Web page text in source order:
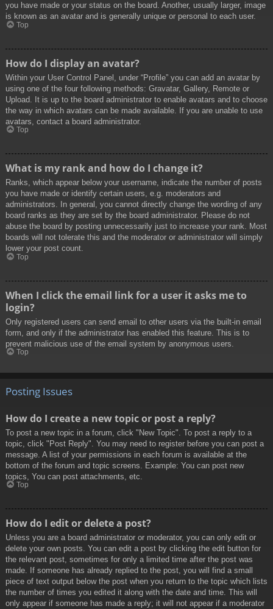
you have made or your status on the board. Another, usually larger, image
is known as an avatar and is generally unique or personal to each user.
Top
How do I display an avatar?
Within your User Control Panel, under “Profile” you can add an avatar by
using one of the four following methods: Gravatar, Gallery, Remote or
Upload. It is up to the board administrator to enable avatars and to choose
the way in which avatars can be made available. If you are unable to use
avatars, contact a board administrator.
Top
What is my rank and how do I change it?
Ranks, which appear below your username, indicate the number of posts
you have made or identify certain users, e.g. moderators and
administrators. In general, you cannot directly change the wording of any
board ranks as they are set by the board administrator. Please do not
abuse the board by posting unnecessarily just to increase your rank. Most
boards will not tolerate this and the moderator or administrator will simply
lower your post count.
Top
When I click the email link for a user it asks me to
login?
Only registered users can send email to other users via the built-in email
form, and only if the administrator has enabled this feature. This is to
prevent malicious use of the email system by anonymous users.
Top
Posting Issues
How do I create a new topic or post a reply?
To post a new topic in a forum, click "New Topic". To post a reply to a
topic, click "Post Reply". You may need to register before you can post a
message. A list of your permissions in each forum is available at the
bottom of the forum and topic screens. Example: You can post new
topics, You can post attachments, etc.
Top
How do I edit or delete a post?
Unless you are a board administrator or moderator, you can only edit or
delete your own posts. You can edit a post by clicking the edit button for
the relevant post, sometimes for only a limited time after the post was
made. If someone has already replied to the post, you will find a small
piece of text output below the post when you return to the topic which lists
the number of times you edited it along with the date and time. This will
only appear if someone has made a reply; it will not appear if a moderator